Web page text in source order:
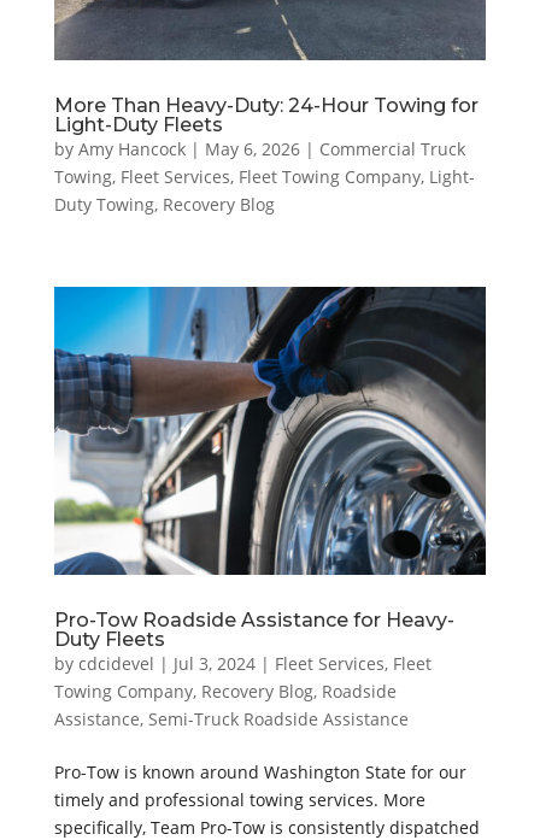
More Than Heavy-Duty: 24-Hour Towing for
Light-Duty Fleets
by Amy Hancock| May 6, 2026| Commercial Truck
Towing, Fleet Services, Fleet Towing Company, Light-
Duty Towing, Recovery Blog
Pro-Tow Roadside Assistance for Heavy-
Duty Fleets
by cdcidevel | Jul 3, 2024| Fleet Services, Fleet
Towing Company, Recovery Blog, Roadside
Assistance, Semi-Truck Roadside Assistance
Pro-Tow is known around Washington State for our
timely and professional towing services. More
specifically, Team Pro-Tow is consistently dispatched